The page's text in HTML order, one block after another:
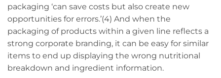
packaging ‘can save costs but also create new
opportunities for errors.’(4) And when the
packaging of products within a given line reflects a
strong corporate branding, it can be easy for similar
items to end up displaying the wrong nutritional
breakdown and ingredient information.